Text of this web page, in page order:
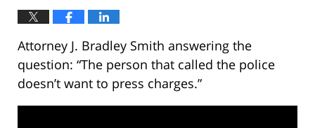
Attorney J. Bradley Smith answering the
question: “The person that called the police
doesn’t want to press charges.”